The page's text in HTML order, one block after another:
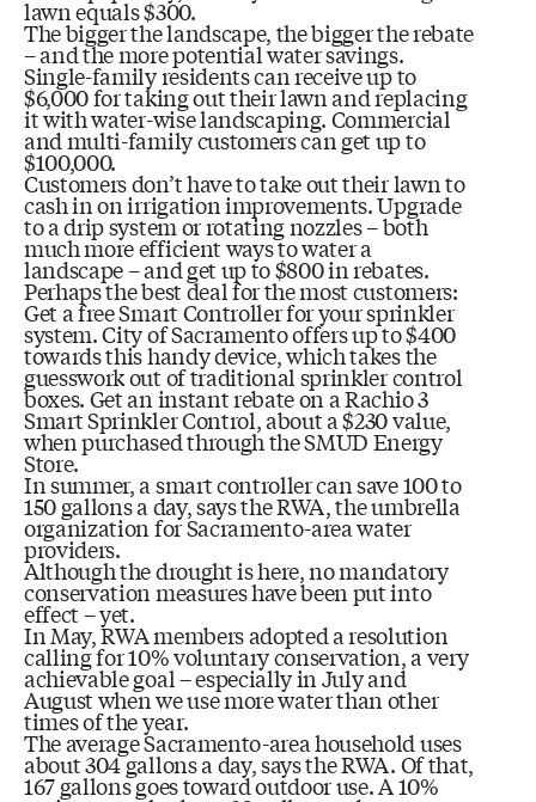
lawn equals $300.
The bigger the landscape, the bigger the rebate
– and the more potential water savings.
Single-family residents can receive up to
$6,000 for taking out their lawn and replacing
it with water-wise landscaping. Commercial
and multi-family customers can get up to
$100,000.
Customers don’t have to take out their lawn to
cash in on irrigation improvements. Upgrade
to a drip system or rotating nozzles – both
much more efficient ways to water a
landscape – and get up to $800 in rebates.
Perhaps the best deal for the most customers:
Get a free Smart Controller for your sprinkler
system. City of Sacramento offers up to $400
towards this handy device, which takes the
guesswork out of traditional sprinkler control
boxes. Get an instant rebate on a Rachio 3
Smart Sprinkler Control, about a $230 value,
when purchased through the SMUD Energy
Store.
In summer, a smart controller can save 100 to
150 gallons a day, says the RWA, the umbrella
organization for Sacramento-area water
providers.
Although the drought is here, no mandatory
conservation measures have been put into
effect – yet.
In May, RWA members adopted a resolution
calling for 10% voluntary conservation, a very
achievable goal – especially in July and
August when we use more water than other
times of the year.
The average Sacramento-area household uses
about 304 gallons a day, says the RWA. Of that,
167 gallons goes toward outdoor use. A 10%